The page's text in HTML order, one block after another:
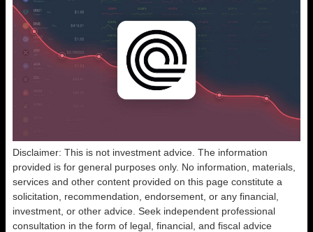
Disclaimer: This is not investment advice. The information
provided is for general purposes only. No information, materials,
services and other content provided on this page constitute a
solicitation, recommendation, endorsement, or any financial,
investment, or other advice. Seek independent professional
consultation in the form of legal, financial, and fiscal advice